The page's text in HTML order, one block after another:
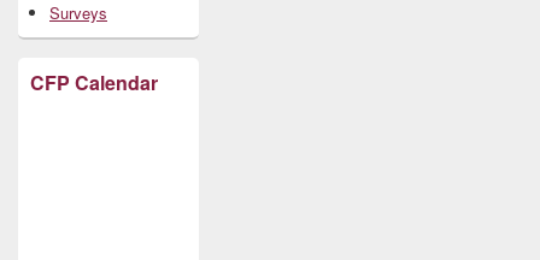
Surveys
CFP Calendar